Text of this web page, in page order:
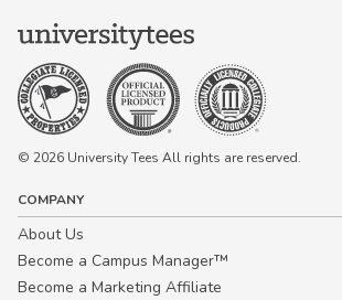
not a condition of any purchase.
Message and data rates may apply.
Message frequency varies. Reply
for help or STOP to cancel. View our
Privacy PolicyandTerms of Use
© 2026 University Tees All rights are reserved.
COMPANY
About Us
Become a Campus Manager™
Become a Marketing Affiliate